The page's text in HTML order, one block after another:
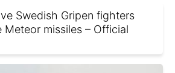
Swedish Gripen fighters
missiles – Official